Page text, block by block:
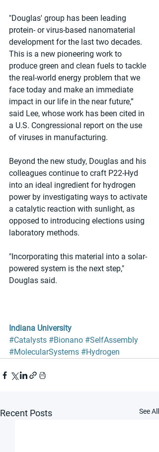
"Douglas' group has been leading
protein- or virus-based nanomaterial
development for the last two decades.
This is a new pioneering work to
produce green and clean fuels to tackle
the real-world energy problem that we
face today and make an immediate
impact in our life in the near future,”
said Lee, whose work has been cited in
a U.S. Congressional report on the use
of viruses in manufacturing.
Beyond the new study, Douglas and his
colleagues continue to craft P22-Hyd
into an ideal ingredient for hydrogen
power by investigating ways to activate
a catalytic reaction with sunlight, as
opposed to introducing elections using
laboratory methods.
"Incorporating this material into a solar-
powered system is the next step,"
Douglas said.
Indiana University
#Catalysts #Bionano #SelfAssembly
#MolecularSystems #Hydrogen
Recent Posts See All